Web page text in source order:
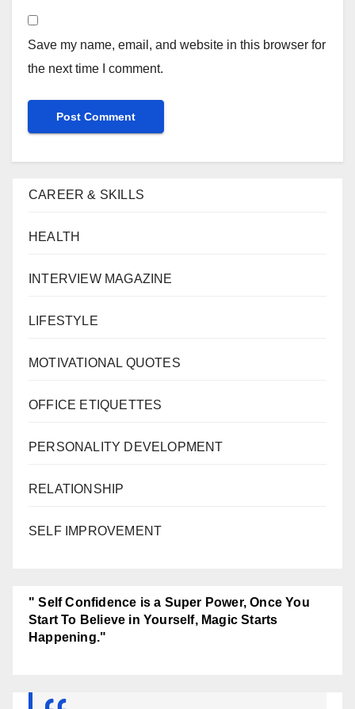
Save my name, email, and website in this browser for
the next time I comment.
CAREER & SKILLS
HEALTH
INTERVIEW MAGAZINE
LIFESTYLE
MOTIVATIONAL QUOTES
OFFICE ETIQUETTES
PERSONALITY DEVELOPMENT
RELATIONSHIP
SELF IMPROVEMENT
" Self Confidence is a Super Power, Once You
Start To Believe in Yourself, Magic Starts
Happening."